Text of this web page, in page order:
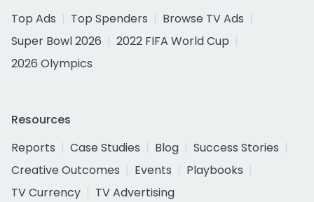
Top Ads
Top Spenders
Browse TV Ads
Super Bowl 2026
2022 FIFA World Cup
2026 Olympics
Resources
Reports
Case Studies Blog
Success Stories
Creative Outcomes
Events
Playbooks
TV Currency
TV Advertising